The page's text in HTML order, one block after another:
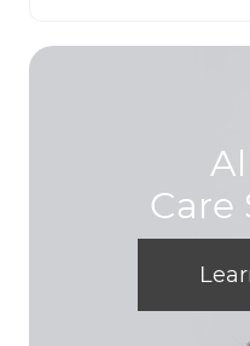
Care